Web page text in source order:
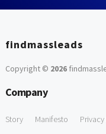
findmassleads
Copyright © 2026
Company
Story Manifesto